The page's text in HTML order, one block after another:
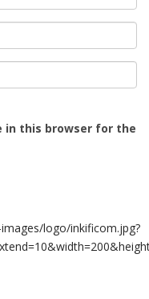
in this browser for the